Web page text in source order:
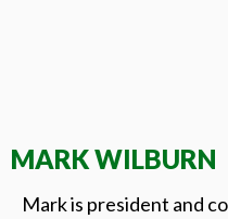
MARK WILBURN
Mark is president and